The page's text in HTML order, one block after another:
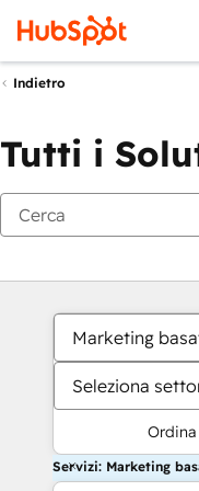
Indietro
Tutti i
Marketing
Seleziona
Servizi: Marketing